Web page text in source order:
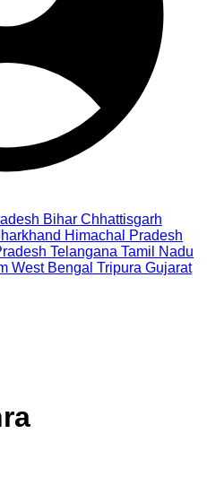
Bihar Chhattisgarh
Himachal Pradesh
Telangana Tamil Nadu
West Bengal Tripura Gujarat